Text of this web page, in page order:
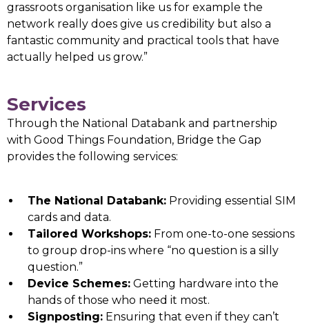
grassroots organisation like us for example the
network really does give us credibility but also a
fantastic community and practical tools that have
actually helped us grow.”
Services
Through the National Databank and partnership
with Good Things Foundation, Bridge the Gap
provides the following services:
The National Databank: Providing essential SIM
cards and data.
Tailored Workshops: From one-to-one sessions
to group drop-ins where “no question is a silly
question.”
Device Schemes: Getting hardware into the
hands of those who need it most.
Signposting: Ensuring that even if they can’t